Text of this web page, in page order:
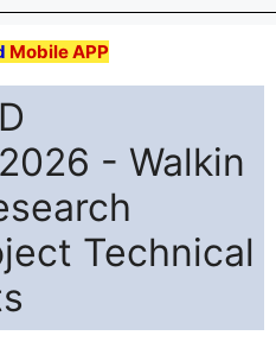
Mobile APP
- Walkin
Technical